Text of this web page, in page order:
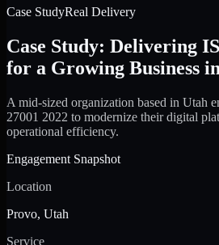
Case StudyReal Delivery
Case Study: Delivering
for a Growing Business
A mid-sized organization based in Utah
27001 2022 to modernize their digital
operational efficiency.
Engagement Snapshot
Location
Provo, Utah
Service